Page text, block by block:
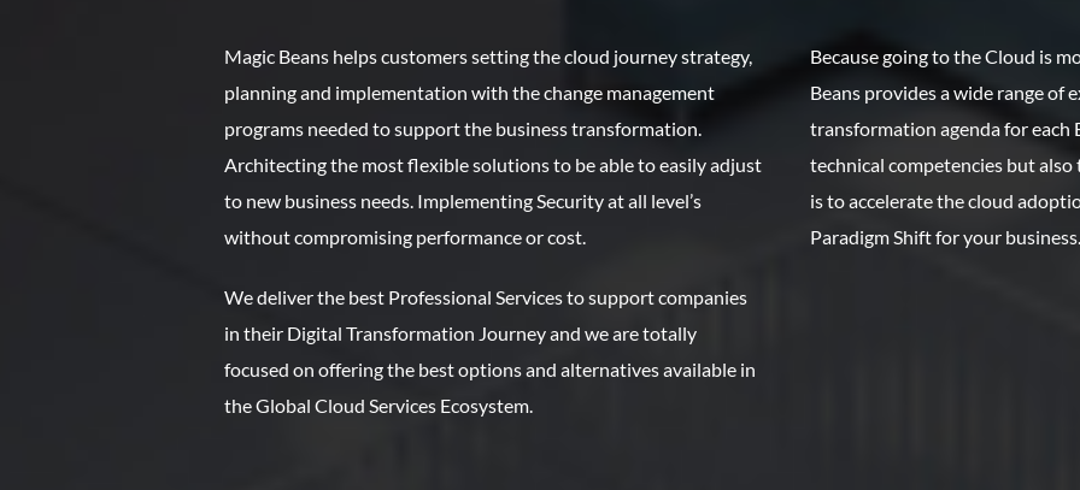
Magic Beans helps customers setting the cloud journey strategy,
planning and implementation with the change management
programs needed to support the business transformation.
Architecting the most flexible solutions to be able to easily adjust
to new business needs. Implementing Security at all level’s
without compromising performance or cost.
We deliver the best Professional Services to support companies
in their Digital Transformation Journey and we are totally
focused on offering the best options and alternatives available in
the Global Cloud Services Ecosystem.
Because going to the Cloud is
Beans provides a wide range of
transformation agenda for each
technical competencies but also
is to accelerate the cloud
Paradigm Shift for your business.